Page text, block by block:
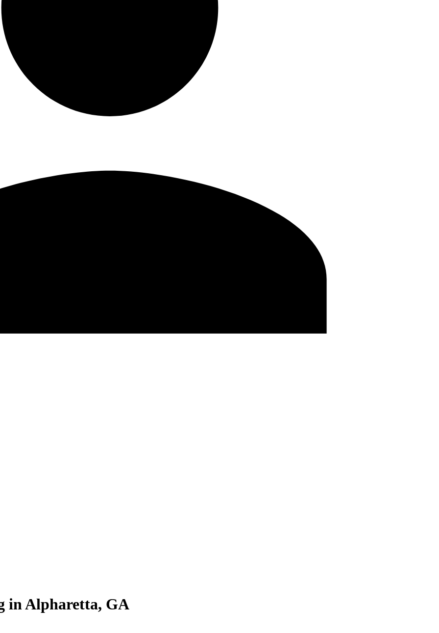
in Alpharetta, GA